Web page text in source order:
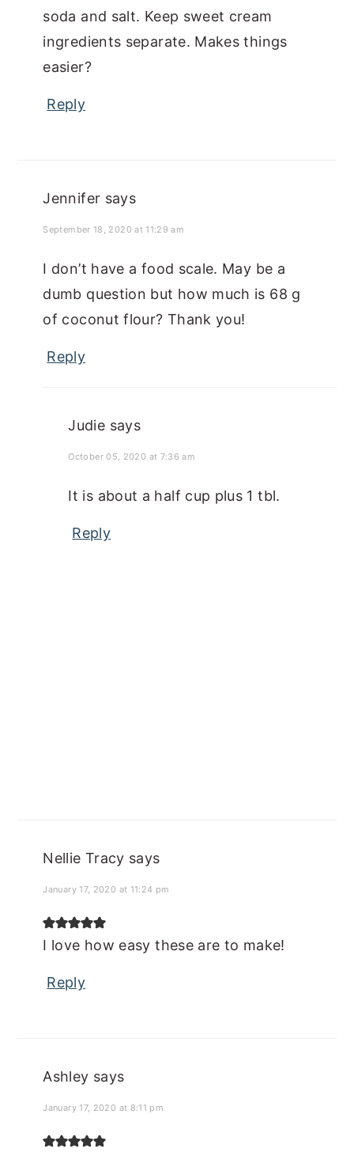
soda and salt. Keep sweet cream
ingredients separate. Makes things
easier?
Reply
Jennifer says
September 18, 2020 at 11:29 am
I don’t have a food scale. May be a
dumb question but how much is 68 g
of coconut flour? Thank you!
Reply
Judie says
October 05, 2020 at 7:36 am
It is about a half cup plus 1 tbl.
Reply
Nellie Tracy says
January 17, 2020 at 11:24 pm
I love how easy these are to make!
Reply
Ashley says
January 17, 2020 at 8:11 pm